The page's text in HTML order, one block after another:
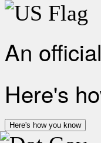
An
Here's
Here's how you know